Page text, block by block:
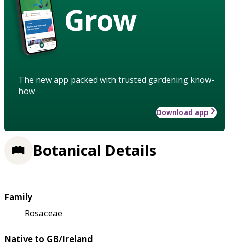
Grow
The new app packed with trusted gardening know-
how
Download app
Botanical Details
Family
Rosaceae
Native to GB/Ireland